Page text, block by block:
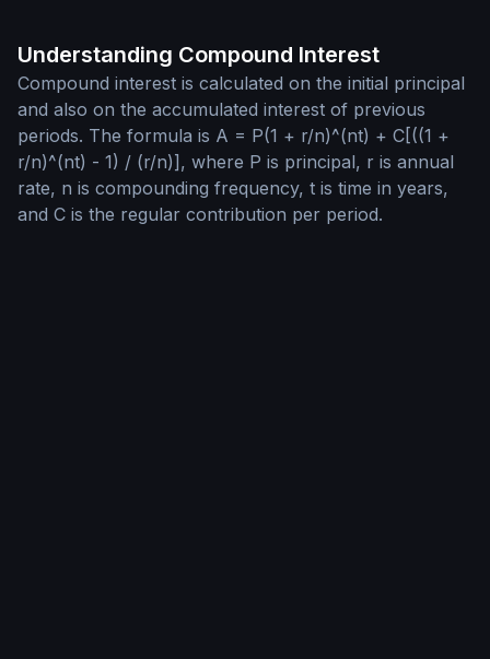
Understanding Compound Interest
Compound interest is calculated on the initial principal
and also on the accumulated interest of previous
periods. The formula is A = P(1 + r/n)^(nt) + C[((1 +
r/n)^(nt) - 1) / (r/n)], where P is principal, r is annual
rate, n is compounding frequency, t is time in years,
and C is the regular contribution per period.